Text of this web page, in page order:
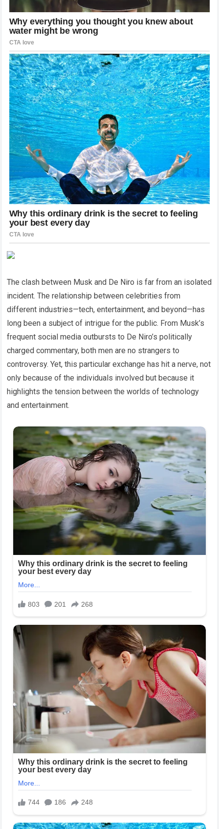
The clash between Musk and De Niro is far from an isolated
incident. The relationship between celebrities from
different industries—tech, entertainment, and beyond—has
long been a subject of intrigue for the public. From Musk’s
frequent social media outbursts to De Niro’s politically
charged commentary, both men are no strangers to
controversy. Yet, this particular exchange has hit a nerve, not
only because of the individuals involved but because it
highlights the tension between the worlds of technology
and entertainment.